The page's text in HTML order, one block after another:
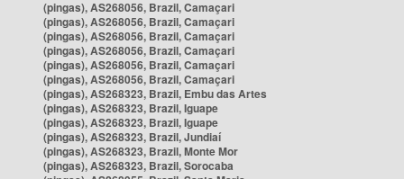
(pingas), AS268056, Brazil, Camaçari
(pingas), AS268056, Brazil, Camaçari
(pingas), AS268056, Brazil, Camaçari
(pingas), AS268056, Brazil, Camaçari
(pingas), AS268056, Brazil, Camaçari
(pingas), AS268056, Brazil, Camaçari
(pingas), AS268323, Brazil, Embu das Artes
(pingas), AS268323, Brazil, Iguape
(pingas), AS268323, Brazil, Iguape
(pingas), AS268323, Brazil, Jundiaí
(pingas), AS268323, Brazil, Monte Mor
(pingas), AS268323, Brazil, Sorocaba